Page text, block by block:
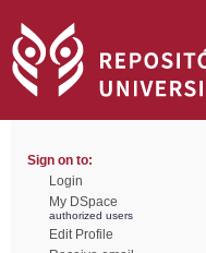
Sign on to:
Login
My DSpace
authorized users
Edit Profile